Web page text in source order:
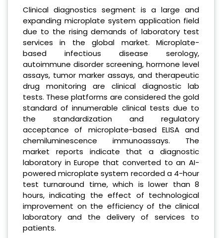
Clinical diagnostics segment is a large and
expanding microplate system application field
due to the rising demands of laboratory test
services in the global market. Microplate-
based infectious disease serology,
autoimmune disorder screening, hormone level
assays, tumor marker assays, and therapeutic
drug monitoring are clinical diagnostic lab
tests. These platforms are considered the gold
standard of innumerable clinical tests due to
the standardization and regulatory
acceptance of microplate-based ELISA and
chemiluminescence immunoassays. The
market reports indicate that a diagnostic
laboratory in Europe that converted to an AI-
powered microplate system recorded a 4-hour
test turnaround time, which is lower than 8
hours, indicating the effect of technological
improvement on the efficiency of the clinical
laboratory and the delivery of services to
patients.